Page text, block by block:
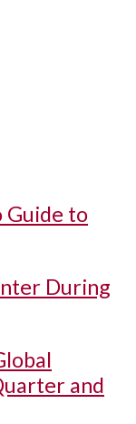
Guide to
During
and